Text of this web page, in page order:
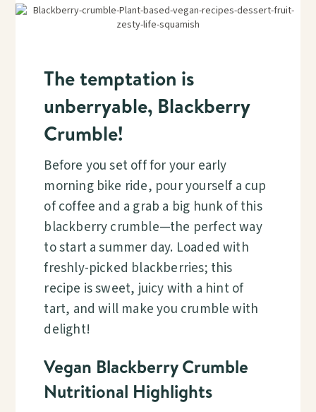
The temptation is
unberryable, Blackberry
Crumble!
Before you set off for your early
morning bike ride, pour yourself a cup
of coffee and a grab a big hunk of this
blackberry crumble—the perfect way
to start a summer day. Loaded with
freshly-picked blackberries; this
recipe is sweet, juicy with a hint of
tart, and will make you crumble with
delight!
Vegan Blackberry Crumble
Nutritional Highlights